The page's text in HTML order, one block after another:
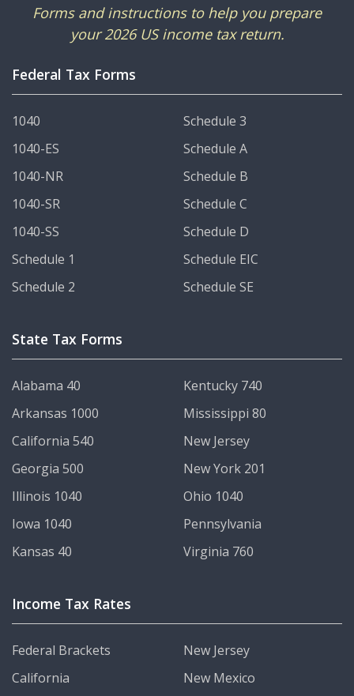
Forms and instructions to help you prepare
your 2026 US income tax return.
Federal Tax Forms
1040
1040-ES
1040-NR
1040-SR
1040-SS
Schedule 1
Schedule 2
Schedule 3
Schedule A
Schedule B
Schedule C
Schedule D
Schedule EIC
Schedule SE
State Tax Forms
Alabama 40
Arkansas 1000
California 540
Georgia 500
Illinois 1040
Iowa 1040
Kansas 40
Kentucky 740
Mississippi 80
New Jersey
New York 201
Ohio 1040
Pennsylvania
Virginia 760
Income Tax Rates
Federal Brackets
California
New Jersey
New Mexico